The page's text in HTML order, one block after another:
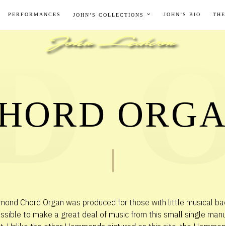
PERFORMANCES JOHN’S COLLECTIONS JOHN’S BIO
Chord Organ was produced for those with little musical
to make a great deal of music from this small single